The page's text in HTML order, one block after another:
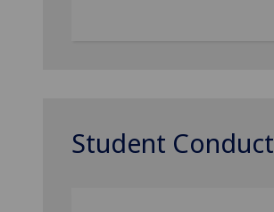
Student Conduct